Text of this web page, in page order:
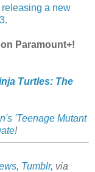
releasing a new
.
on Paramount+!
Turtles: The
'Teenage Mutant
!
, Tumblr, via